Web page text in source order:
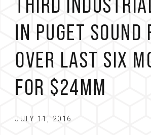
IN PUGET SOUND
OVER LAST SIX
FOR $24MM
JULY 11, 2016